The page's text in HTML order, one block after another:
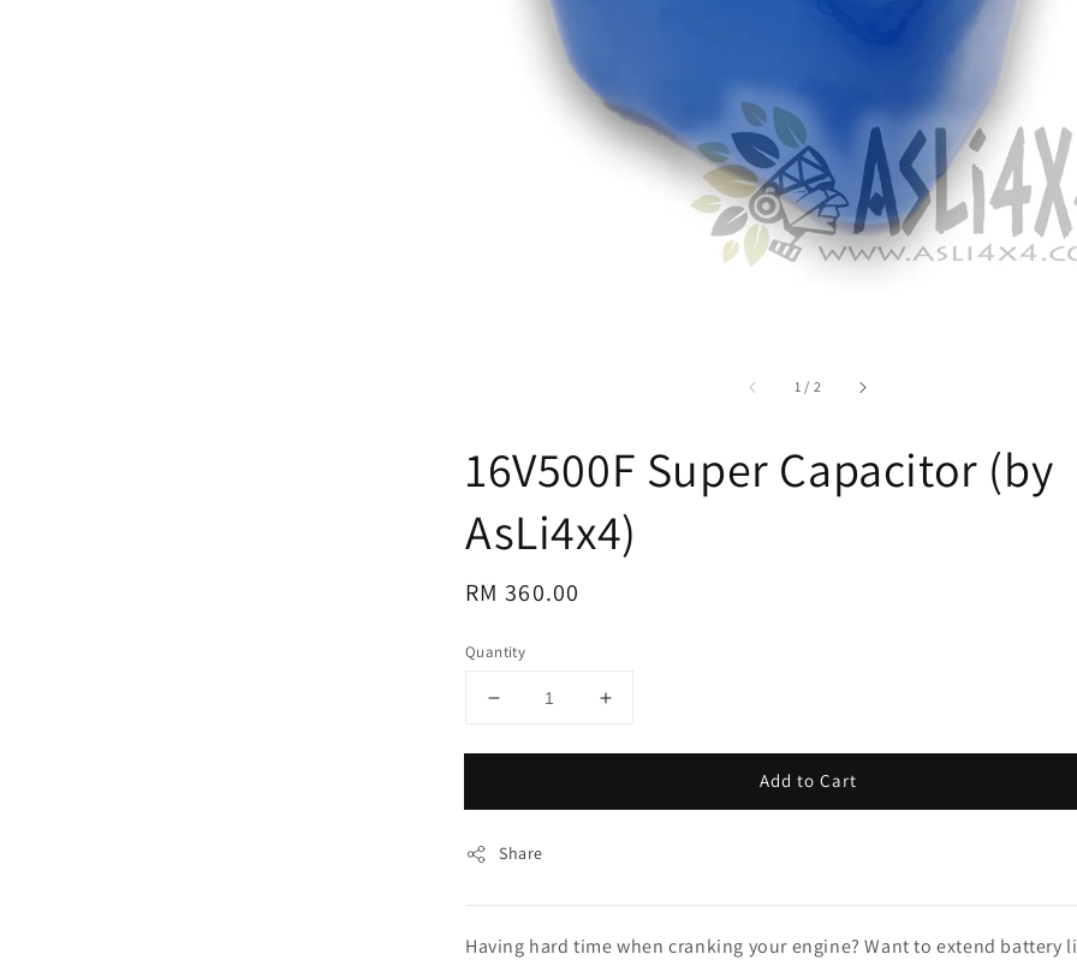
1 / accessibility.of
2
16V500F Super Capacitor (by
AsLi4x4)
Regular
RM 360.00
Quantity
Add to Cart
Share
Having hard time when cranking your engine? Want to extend battery